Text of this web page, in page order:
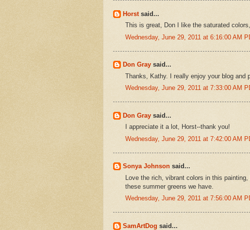
Horstsaid...
This is great, Don I like the saturated
Wednesday, June 29, 2011 at 6:16:00 AM
Don Gray said...
Thanks, Kathy. I really enjoy your blog and
Wednesday, June 29, 2011 at 7:33:00 AM
Don Gray said...
I appreciate it a lot, Horst--thank you!
Wednesday, June 29, 2011 at 7:42:00 AM
Sonya Johnson said...
Love the rich, vibrant colors in this
these summer greens we have.
Wednesday, June 29, 2011 at 7:56:00 AM
SamArtDog said...